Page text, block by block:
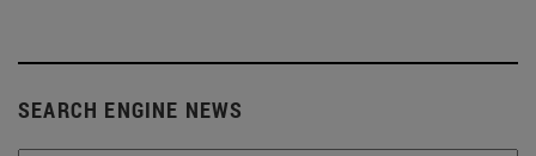
SEARCH ENGINE NEWS